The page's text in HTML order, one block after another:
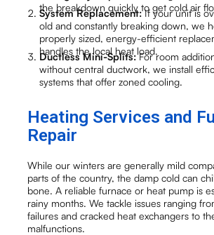
the breakdown quickly to get cold air
System Replacement:If your unit is
old and constantly breaking down, we
properly sized, energy-efficient
handles the local heat load.
Ductless Mini-Splits:For room
without central ductwork, we install
systems that offer zoned cooling.
Heating Services and
Repair
While our winters are generally mild
parts of the country, the damp cold can
bone. A reliable furnace or heat pump is
rainy months. We tackle issues ranging
failures and cracked heat exchangers to
malfunctions.